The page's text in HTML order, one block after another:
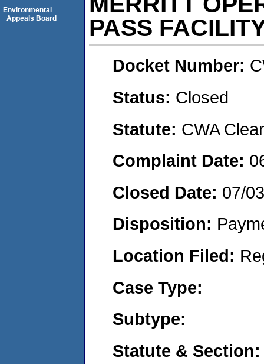
PASS
Docket Number:
Status: Closed
Statute: CWA
Complaint Date:
Closed Date: 07/
Disposition:
Location Filed:
Case Type:
Subtype:
Statute & Section:
Environmental
Appeals Board